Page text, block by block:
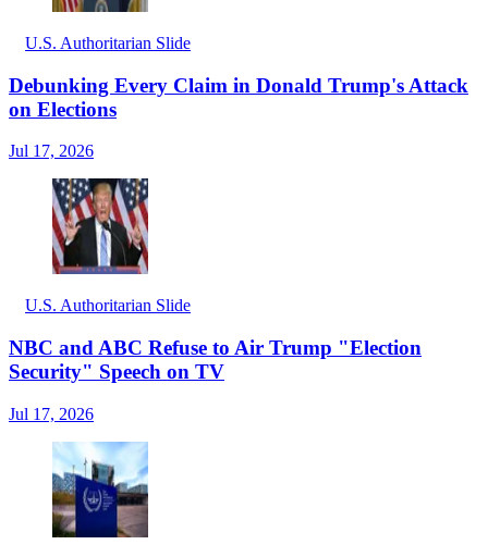
U.S. Authoritarian Slide
Debunking Every Claim in Donald Trump's Attack
on Elections
Jul 17, 2026
U.S. Authoritarian Slide
NBC and ABC Refuse to Air Trump "Election
Security" Speech on TV
Jul 17, 2026